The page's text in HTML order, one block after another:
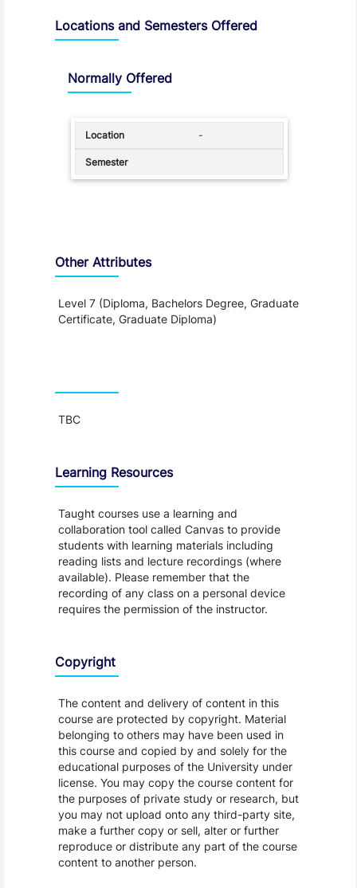
Locations and Semesters Offered
Normally Offered
-
Other Attributes
Level 7 (Diploma, Bachelors Degree, Graduate
Certificate, Graduate Diploma)
TBC
Learning Resources
Taught courses use a learning and
collaboration tool called Canvas to provide
students with learning materials including
reading lists and lecture recordings (where
available). Please remember that the
recording of any class on a personal device
requires the permission of the instructor.
Copyright
The content and delivery of content in this
course are protected by copyright. Material
belonging to others may have been used in
this course and copied by and solely for the
educational purposes of the University under
license. You may copy the course content for
the purposes of private study or research, but
you may not upload onto any third-party site,
make a further copy or sell, alter or further
reproduce or distribute any part of the course
content to another person.